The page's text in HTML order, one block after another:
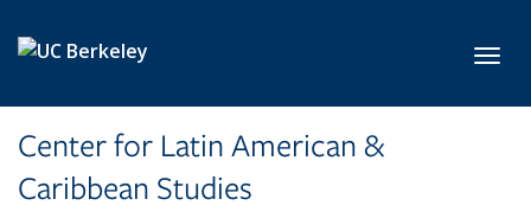
Center for Latin American &
Caribbean Studies